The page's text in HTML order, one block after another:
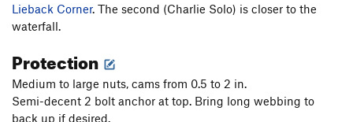
Lieback Corner. The second (Charlie Solo) is closer to the
waterfall.
Protection
Medium to large nuts, cams from 0.5 to 2 in.
Semi-decent 2 bolt anchor at top. Bring long webbing to
back up if desired.